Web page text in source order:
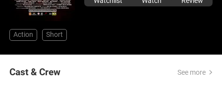
Action Short
Cast & Crew See more